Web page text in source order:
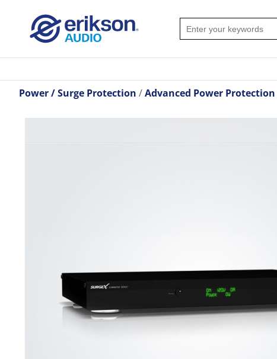
Power / Surge Protection Advanced Power Protection